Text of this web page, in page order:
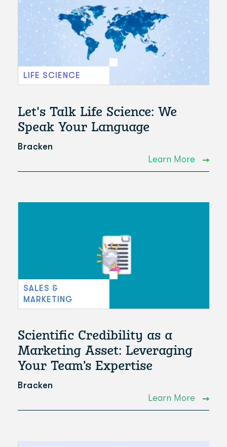
LIFE SCIENCE
Let's Talk Life Science: We
Speak Your Language
Bracken
Learn More
SALES &
MARKETING
Scientific Credibility as a
Marketing Asset: Leveraging
Your Team’s Expertise
Bracken
Learn More